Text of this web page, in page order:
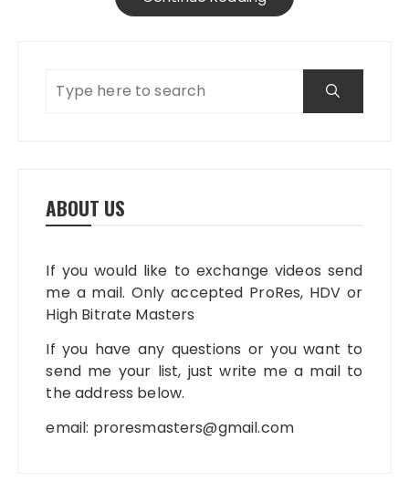
ABOUT US
If you would like to exchange videos send
me a mail. Only accepted ProRes, HDV or
High Bitrate Masters
If you have any questions or you want to
send me your list, just write me a mail to
the address below.
email: proresmasters@gmail.com